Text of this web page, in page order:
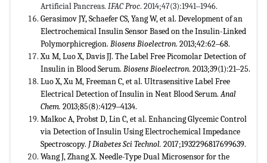
Artificial Pancreas. IFAC Proc. 2014;47(3):1941‒1946.
Gerasimov JY, Schaefer CS, Yang W, et al. Development of an
Electrochemical Insulin Sensor Based on the Insulin-Linked
Polymorphicregion. Biosens Bioelectron. 2013;42:62‒68.
Xu M, Luo X, Davis JJ. The Label Free Picomolar Detection of
Insulin in Blood Serum. Biosens Bioelectron. 2013;39(1):21‒25.
Luo X, Xu M, Freeman C, et al. Ultrasensitive Label Free
Electrical Detection of Insulin in Neat Blood Serum.Anal
Chem. 2013;85(8):4129‒4134.
Malkoc A, Probst D, Lin C, et al. Enhancing Glycemic Control
via Detection of Insulin Using Electrochemical Impedance
Spectroscopy. J Diabetes Sci Technol. 2017;1932296817699639.
Wang J, Zhang X. Needle-Type Dual Microsensor for the